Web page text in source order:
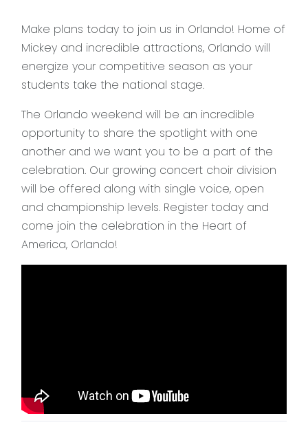
Make plans today to join us in Orlando! Home of
Mickey and incredible attractions, Orlando will
energize your competitive season as your
students take the national stage.
The Orlando weekend will be an incredible
opportunity to share the spotlight with one
another and we want you to be a part of the
celebration. Our growing concert choir division
will be offered along with single voice, open
and championship levels. Register today and
come join the celebration in the Heart of
America, Orlando!